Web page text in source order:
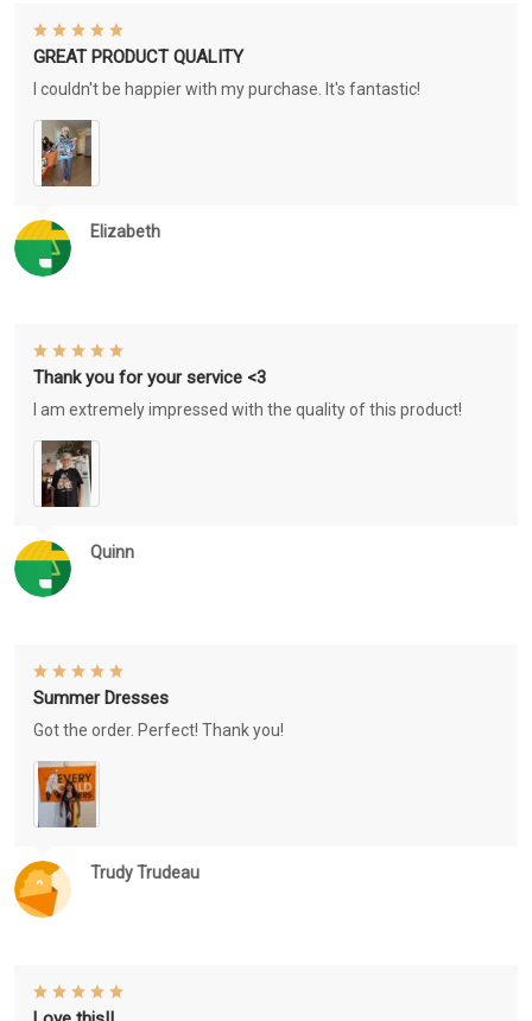
Elizabeth
GREAT PRODUCT QUALITY
I couldn't be happier with my purchase. It's fantastic!
Quinn
Thank you for your service <3
I am extremely impressed with the quality of this product!
Trudy Trudeau
Summer Dresses
Got the order. Perfect! Thank you!